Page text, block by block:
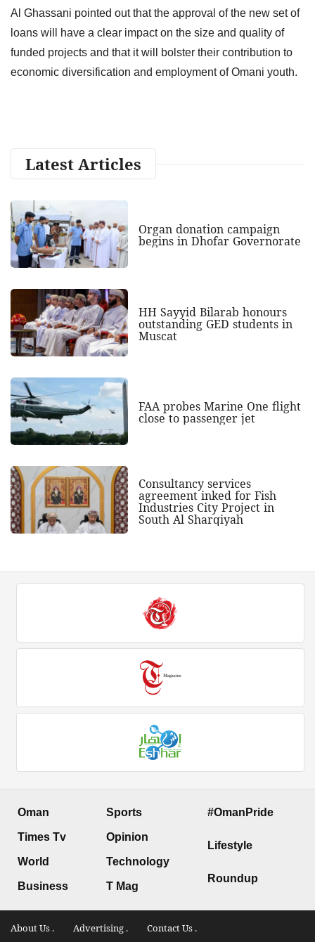
Al Ghassani pointed out that the approval of the new set of
loans will have a clear impact on the size and quality of
funded projects and that it will bolster their contribution to
economic diversification and employment of Omani youth.
Latest Articles
Organ donation campaign
begins in Dhofar Governorate
HH Sayyid Bilarab honours
outstanding GED students in
Muscat
FAA probes Marine One flight
close to passenger jet
Consultancy services
agreement inked for Fish
Industries City Project in
South Al Sharqiyah
Oman
Times Tv
World
Business
Sports
Opinion
Technology
T Mag
#OmanPride
Lifestyle
Roundup
About Us . Advertising . Contact Us .